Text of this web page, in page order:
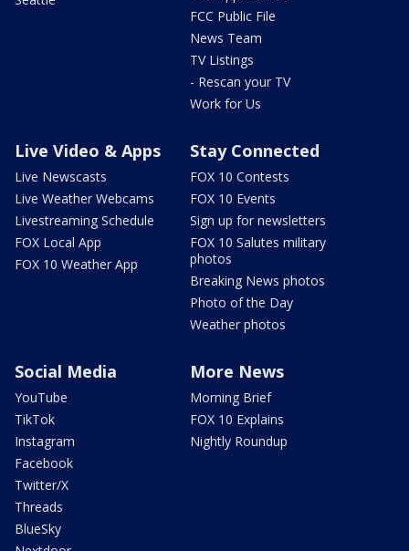
FCC Public File
News Team
TV Listings
- Rescan your TV
Work for Us
Live Video & Apps
Live Newscasts
Live Weather Webcams
Livestreaming Schedule
FOX Local App
FOX 10 Weather App
Stay Connected
FOX 10 Contests
FOX 10 Events
Sign up for newsletters
FOX 10 Salutes military
photos
Breaking News photos
Photo of the Day
Weather photos
Social Media
YouTube
TikTok
Instagram
Facebook
Twitter/X
Threads
BlueSky
More News
Morning Brief
FOX 10 Explains
Nightly Roundup